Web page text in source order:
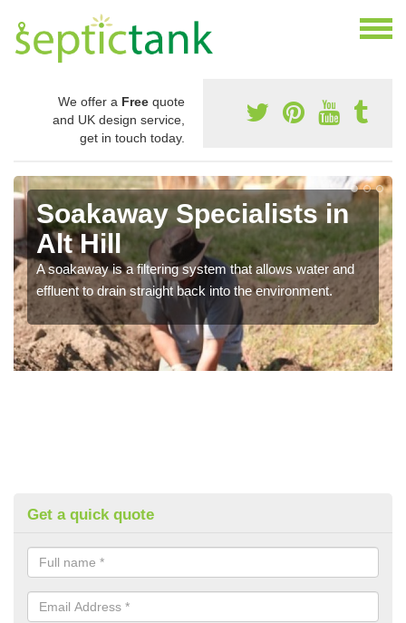
We offer a Free quote
and UK design service,
get in touch today.
Soakaway Specialists in
Alt Hill
A soakaway is a filtering system that allows water and
effluent to drain straight back into the environment.
Get a quick quote